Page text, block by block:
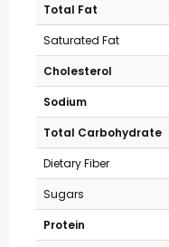
Total Fat
Saturated Fat
Cholesterol
Sodium
Total Carbohydrate
Dietary Fiber
Sugars
Protein